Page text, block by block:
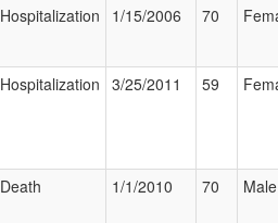
Hospitalization 1/15/2006 70
Hospitalization 3/25/2011 59
Death 1/1/2010 70 Male